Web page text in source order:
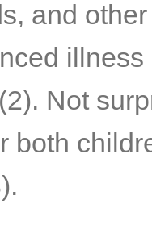
and
(2). Not
both
.